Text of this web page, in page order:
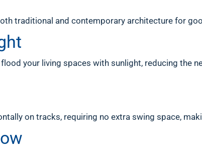
traditional and contemporary architecture for
your living spaces with sunlight, reducing the
on tracks, requiring no extra swing space,